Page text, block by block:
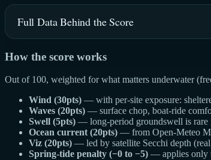
Full Data Behind the Score
How the score works
Out of 100, weighted for what matters underwater
Wind (30pts) — with per-site exposure:
Waves (20pts) — surface chop, boat-ride
Swell (5pts) — long-period groundswell is rare
Ocean current (20pts) — from Open-Meteo
Viz (20pts) — led by satellite Secchi depth
Spring-tide penalty (−0 to −5) — applies only